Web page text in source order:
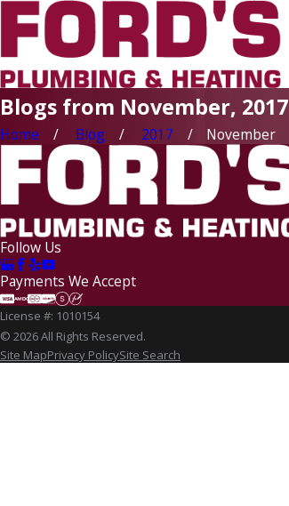
Blogs from November, 2017
Home Blog 2017 November
Follow Us
Payments We Accept
License #: 1010154
© 2026 All Rights Reserved.
Site MapPrivacy PolicySite Search